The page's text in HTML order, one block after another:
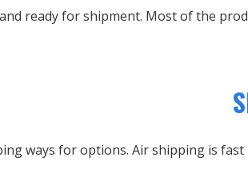
ready for shipment. Most of the
ways for options. Air shipping is fast